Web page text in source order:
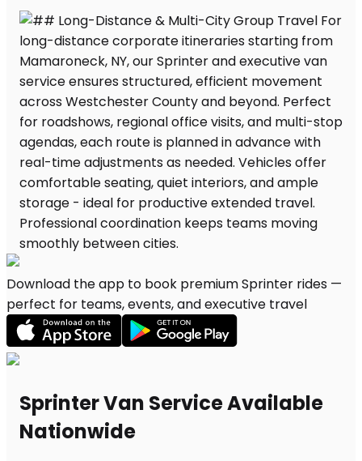
Download the app to book premium Sprinter rides —
perfect for teams, events, and executive travel
Sprinter Van Service Available
Nationwide